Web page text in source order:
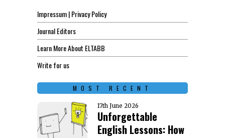
Impressum | Privacy Policy
Journal Editors
Learn More About ELTABB
Write for us
MOST RECENT
17th June 2026
Unforgettable
English Lessons: How